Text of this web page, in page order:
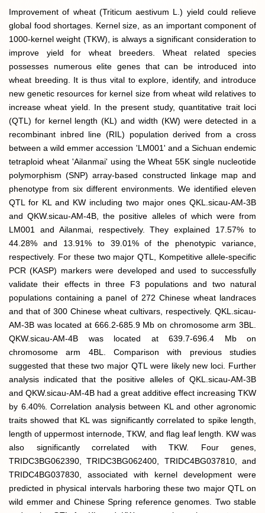
Improvement of wheat (Triticum aestivum L.) yield could relieve
global food shortages. Kernel size, as an important component of
1000-kernel weight (TKW), is always a significant consideration to
improve yield for wheat breeders. Wheat related species
possesses numerous elite genes that can be introduced into
wheat breeding. It is thus vital to explore, identify, and introduce
new genetic resources for kernel size from wheat wild relatives to
increase wheat yield. In the present study, quantitative trait loci
(QTL) for kernel length (KL) and width (KW) were detected in a
recombinant inbred line (RIL) population derived from a cross
between a wild emmer accession 'LM001' and a Sichuan endemic
tetraploid wheat 'Ailanmai' using the Wheat 55K single nucleotide
polymorphism (SNP) array-based constructed linkage map and
phenotype from six different environments. We identified eleven
QTL for KL and KW including two major ones QKL.sicau-AM-3B
and QKW.sicau-AM-4B, the positive alleles of which were from
LM001 and Ailanmai, respectively. They explained 17.57% to
44.28% and 13.91% to 39.01% of the phenotypic variance,
respectively. For these two major QTL, Kompetitive allele-specific
PCR (KASP) markers were developed and used to successfully
validate their effects in three F3 populations and two natural
populations containing a panel of 272 Chinese wheat landraces
and that of 300 Chinese wheat cultivars, respectively. QKL.sicau-
AM-3B was located at 666.2-685.9 Mb on chromosome arm 3BL.
QKW.sicau-AM-4B was located at 639.7-696.4 Mb on
chromosome arm 4BL. Comparison with previous studies
suggested that these two major QTL were likely new loci. Further
analysis indicated that the positive alleles of QKL.sicau-AM-3B
and QKW.sicau-AM-4B had a great additive effect increasing TKW
by 6.40%. Correlation analysis between KL and other agronomic
traits showed that KL was significantly correlated to spike length,
length of uppermost internode, TKW, and flag leaf length. KW was
also significantly correlated with TKW. Four genes,
TRIDC3BG062390, TRIDC3BG062400, TRIDC4BG037810, and
TRIDC4BG037830, associated with kernel development were
predicted in physical intervals harboring these two major QTL on
wild emmer and Chinese Spring reference genomes. Two stable